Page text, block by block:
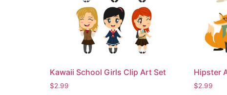
Kawaii School Girls Clip Art Set
$2.99
Hipster
$2.99